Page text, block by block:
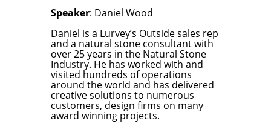
Speaker: Daniel Wood
Daniel is a Lurvey’s Outside sales rep
and a natural stone consultant with
over 25 years in the Natural Stone
Industry. He has worked with and
visited hundreds of operations
around the world and has delivered
creative solutions to numerous
customers, design firms on many
award winning projects.